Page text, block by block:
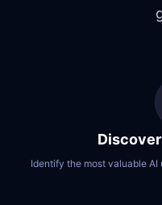
Identify the most valuable